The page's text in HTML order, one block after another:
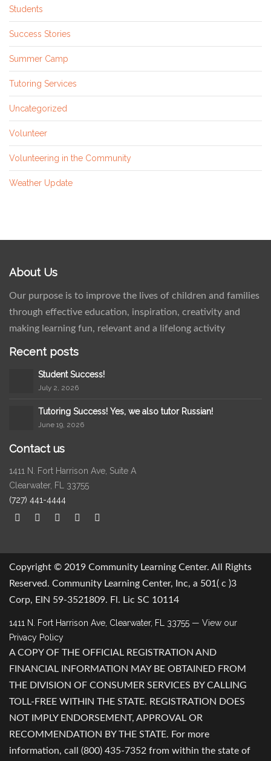
Students
Success Stories
Summer Camp
Tutoring Services
Uncategorized
Volunteer
Volunteering in the Community
Weather Update
About Us
Our purpose is to improve the lives of children and families
through effective education, inspiration, creativity and
making learning fun, relevant and a lifelong activity
Recent posts
Student Success!
July 2, 2026
Tutoring Success! Yes, we also tutor Russian!
June 19, 2026
Contact us
1411 N. Fort Harrison Ave, Suite A
Clearwater, FL 33755
(727) 441-4444
Copyright © 2019 Community Learning Center. All Rights
Reserved. Community Learning Center, Inc, a 501( c )3
Corp, EIN 59-3521809. Fl. Lic SC 10114
1411 N. Fort Harrison Ave, Clearwater, FL 33755 — View our
Privacy Policy
A COPY OF THE OFFICIAL REGISTRATION AND
FINANCIAL INFORMATION MAY BE OBTAINED FROM
THE DIVISION OF CONSUMER SERVICES BY CALLING
TOLL-FREE WITHIN THE STATE. REGISTRATION DOES
NOT IMPLY ENDORSEMENT, APPROVAL OR
RECOMMENDATION BY THE STATE. For more
information, call (800) 435-7352 from within the state of